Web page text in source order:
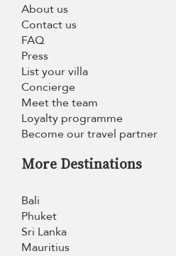
About us
Contact us
FAQ
Press
List your villa
Concierge
Meet the team
Loyalty programme
Become our travel partner
More Destinations
Bali
Phuket
Sri Lanka
Mauritius